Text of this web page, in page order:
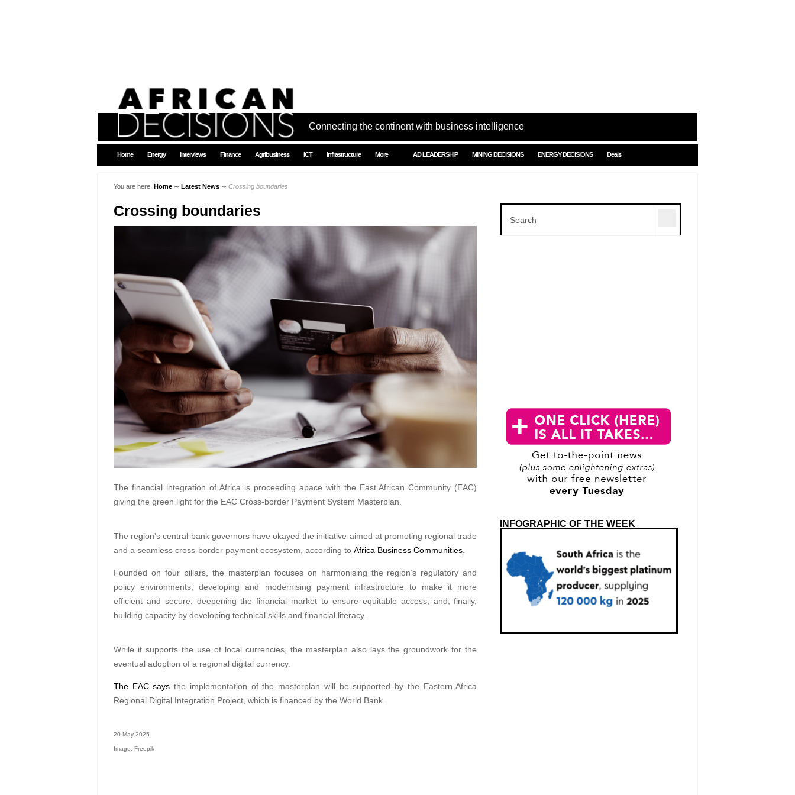
Connecting the continent with business intelligence
Home Energy Interviews Finance Agribusiness ICT Infrastructure More AD LEADERSHIP MINING DECISIONS ENERGY DECISIONS Deals
You are here: Home ∼ Latest News ∼ Crossing boundaries
Crossing boundaries
The financial integration of Africa is proceeding apace with the East African Community (EAC)
giving the green light for the EAC Cross-border Payment System Masterplan.
The region’s central bank governors have okayed the initiative aimed at promoting regional trade
and a seamless cross-border payment ecosystem, according to Africa Business Communities.
Founded on four pillars, the masterplan focuses on harmonising the region’s regulatory and
policy environments; developing and modernising payment infrastructure to make it more
efficient and secure; deepening the financial market to ensure equitable access; and, finally,
building capacity by developing technical skills and financial literacy.
While it supports the use of local currencies, the masterplan also lays the groundwork for the
eventual adoption of a regional digital currency.
The EAC says the implementation of the masterplan will be supported by the Eastern Africa
Regional Digital Integration Project, which is financed by the World Bank.
20 May 2025
Image: Freepik
INFOGRAPHIC OF THE WEEK